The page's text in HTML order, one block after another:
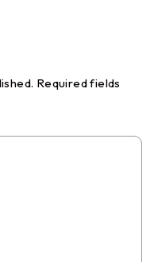
Required fields